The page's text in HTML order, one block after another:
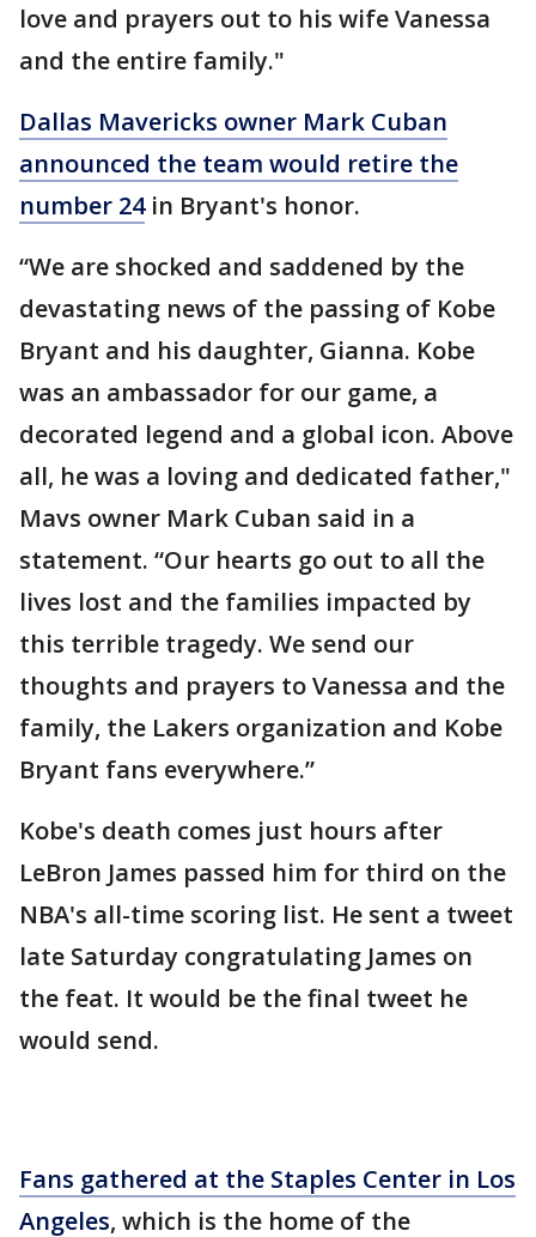
love and prayers out to his wife Vanessa
and the entire family."
Dallas Mavericks owner Mark Cuban
announced the team would retire the
number 24in Bryant's honor.
“We are shocked and saddened by the
devastating news of the passing of Kobe
Bryant and his daughter, Gianna. Kobe
was an ambassador for our game, a
decorated legend and a global icon. Above
all, he was a loving and dedicated father,"
Mavs owner Mark Cuban said in a
statement. “Our hearts go out to all the
lives lost and the families impacted by
this terrible tragedy. We send our
thoughts and prayers to Vanessa and the
family, the Lakers organization and Kobe
Bryant fans everywhere.”
Kobe's death comes just hours after
LeBron James passed him for third on the
NBA's all-time scoring list. He sent a tweet
late Saturday congratulating James on
the feat. It would be the final tweet he
would send.
Fans gathered at the Staples Center in Los
Angeles, which is the home of the